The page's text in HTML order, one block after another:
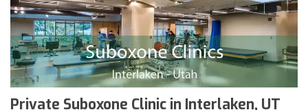
Private Suboxone Clinic in Interlaken, UT